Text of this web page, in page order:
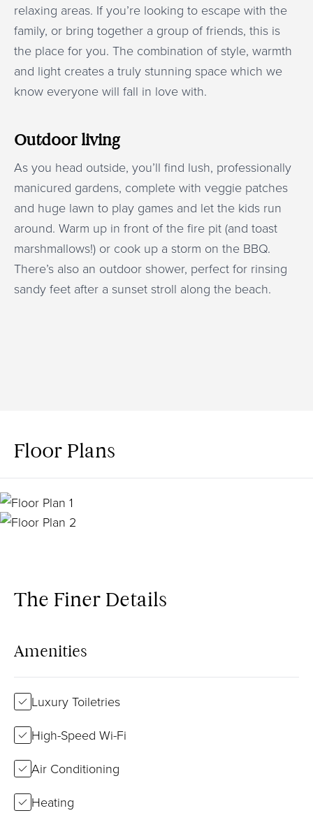
relaxing areas. If you’re looking to escape with the
family, or bring together a group of friends, this is
the place for you. The combination of style, warmth
and light creates a truly stunning space which we
know everyone will fall in love with.
Outdoor living
As you head outside, you’ll find lush, professionally
manicured gardens, complete with veggie patches
and huge lawn to play games and let the kids run
around. Warm up in front of the fire pit (and toast
marshmallows!) or cook up a storm on the BBQ.
There’s also an outdoor shower, perfect for rinsing
sandy feet after a sunset stroll along the beach.
Floor Plans
The Finer Details
Amenities
Luxury Toiletries
High-Speed Wi-Fi
Air Conditioning
Heating